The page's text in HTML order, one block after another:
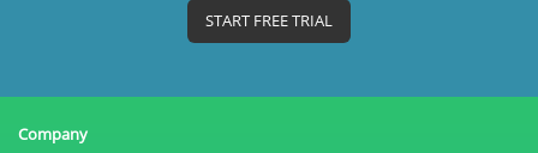
START FREE TRIAL
Company